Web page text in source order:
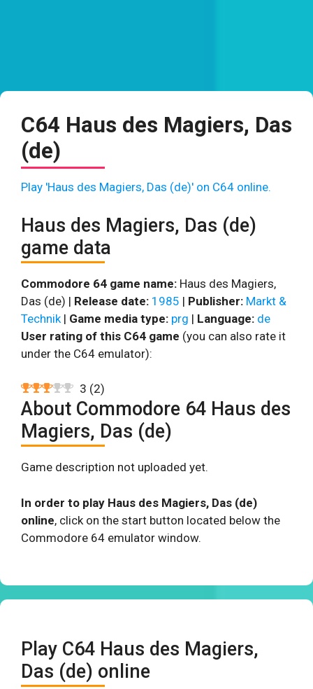
C64 Haus des Magiers, Das
(de)
Play 'Haus des Magiers, Das (de)' on C64 online.
Haus des Magiers, Das (de)
game data
Commodore 64 game name: Haus des Magiers,
Das (de) | Release date: 1985 | Publisher: Markt &
Technik | Game media type: prg | Language: de
User rating of this C64 game (you can also rate it
under the C64 emulator):
3 (2)
About Commodore 64 Haus des
Magiers, Das (de)
Game description not uploaded yet.
In order to play Haus des Magiers, Das (de)
online, click on the start button located below the
Commodore 64 emulator window.
Play C64 Haus des Magiers,
Das (de) online